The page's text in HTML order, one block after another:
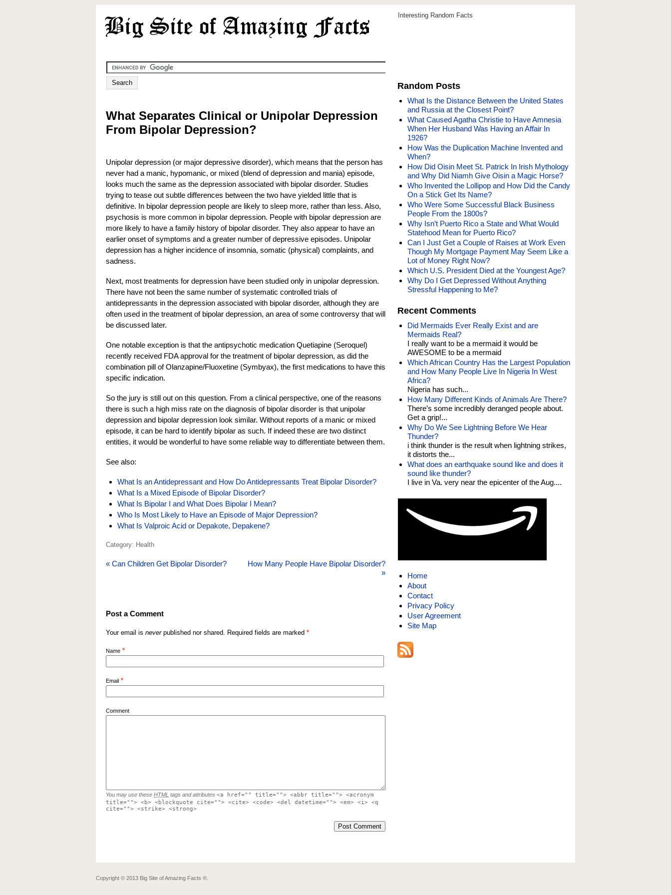
Interesting Random Facts
What Separates Clinical or Unipolar Depression
From Bipolar Depression?
Unipolar depression (or major depressive disorder), which means that the person has
never had a manic, hypomanic, or mixed (blend of depression and mania) episode,
looks much the same as the depression associated with bipolar disorder. Studies
trying to tease out subtle differences between the two have yielded little that is
definitive. In bipolar depression people are likely to sleep more, rather than less. Also,
psychosis is more common in bipolar depression. People with bipolar depression are
more likely to have a family history of bipolar disorder. They also appear to have an
earlier onset of symptoms and a greater number of depressive episodes. Unipolar
depression has a higher incidence of insomnia, somatic (physical) complaints, and
sadness.
Next, most treatments for depression have been studied only in unipolar depression.
There have not been the same number of systematic controlled trials of
antidepressants in the depression associated with bipolar disorder, although they are
often used in the treatment of bipolar depression, an area of some controversy that will
be discussed later.
One notable exception is that the antipsychotic medication Quetiapine (Seroquel)
recently received FDA approval for the treatment of bipolar depression, as did the
combination pill of Olanzapine/Fluoxetine (Symbyax), the first medications to have this
specific indication.
So the jury is still out on this question. From a clinical perspective, one of the reasons
there is such a high miss rate on the diagnosis of bipolar disorder is that unipolar
depression and bipolar depression look similar. Without reports of a manic or mixed
episode, it can be hard to identify bipolar as such. If indeed these are two distinct
entities, it would be wonderful to have some reliable way to differentiate between them.
See also:
What Is an Antidepressant and How Do Antidepressants Treat Bipolar Disorder?
What Is a Mixed Episode of Bipolar Disorder?
What Is Bipolar I and What Does Bipolar I Mean?
Who Is Most Likely to Have an Episode of Major Depression?
What Is Valproic Acid or Depakote, Depakene?
Category: Health
« Can Children Get Bipolar Disorder?
How Many People Have Bipolar Disorder?
»
Post a Comment
Your email is neverpublished nor shared. Required fields are marked *
Name *
Email *
Comment
You may use these HTML tags and attributes <a href="" title=""> <abbr title=""> <acronym
title=""> <b> <blockquote cite=""> <cite> <code> <del datetime=""> <em> <i> <q
cite=""> <strike> <strong>
Random Posts
What Is the Distance Between the United States
and Russia at the Closest Point?
What Caused Agatha Christie to Have Amnesia
When Her Husband Was Having an Affair In
1926?
How Was the Duplication Machine Invented and
When?
How Did Oisin Meet St. Patrick In Irish Mythology
and Why Did Niamh Give Oisin a Magic Horse?
Who Invented the Lollipop and How Did the Candy
On a Stick Get Its Name?
Who Were Some Successful Black Business
People From the 1800s?
Why Isn’t Puerto Rico a State and What Would
Statehood Mean for Puerto Rico?
Can I Just Get a Couple of Raises at Work Even
Though My Mortgage Payment May Seem Like a
Lot of Money Right Now?
Which U.S. President Died at the Youngest Age?
Why Do I Get Depressed Without Anything
Stressful Happening to Me?
Recent Comments
Did Mermaids Ever Really Exist and are
Mermaids Real?
I really want to be a mermaid it would be
AWESOME to be a mermaid
Which African Country Has the Largest Population
and How Many People Live In Nigeria In West
Africa?
Nigeria has such...
How Many Different Kinds of Animals Are There?
There’s some incredibly deranged people about.
Get a grip!...
Why Do We See Lightning Before We Hear
Thunder?
i think thunder is the result when lightning strikes,
it distorts the...
What does an earthquake sound like and does it
sound like thunder?
I live in Va. very near the epicenter of the Aug....
Home
About
Contact
Privacy Policy
User Agreement
Site Map
Copyright © 2013 Big Site of Amazing Facts ®